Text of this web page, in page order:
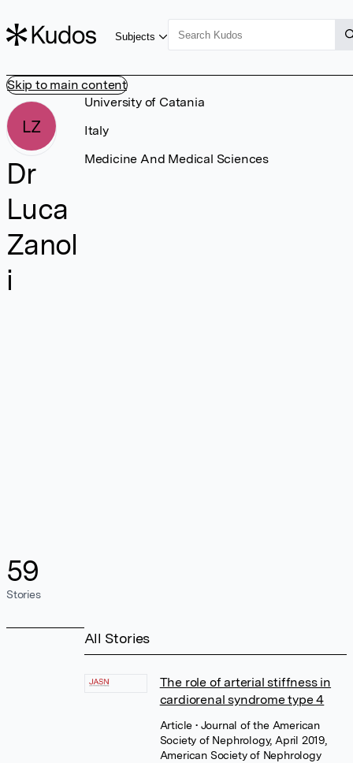
Skip to main content
Subjects
LZ
Dr
Luca
Zanol
i
59
Stories
University of Catania
Italy
Medicine And Medical Sciences
All Stories
The role of arterial stiffness in
cardiorenal syndrome type 4
Article• Journal of the American
Society of Nephrology, April 2019,
American Society of Nephrology